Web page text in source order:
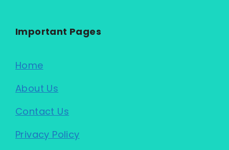
Important Pages
Home
About Us
Contact Us
Privacy Policy